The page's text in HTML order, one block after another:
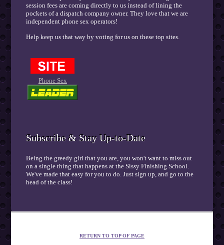
session fees are coming directly to us instead of lining the
pockets of a dispatch company owner. They love that we are
independent phone sex operators!
Help keep us that way by voting for us on these top sites.
Phone Sex
Subscribe & Stay Up-to-Date
Being the greedy girl that you are, you won't want to miss out
on a single thing that happens at the Sissy Finishing School.
We've made that easy for you to do. Just sign up, and go to the
head of the class!
RETURN TO TOP OF PAGE